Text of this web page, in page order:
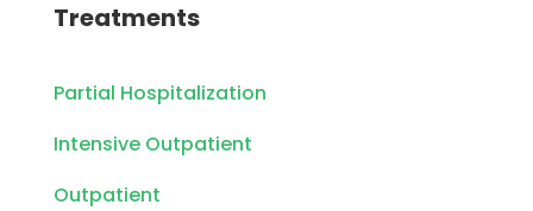
Treatments
Partial Hospitalization
Intensive Outpatient
Outpatient